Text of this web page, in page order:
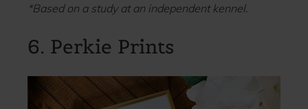
*Based on a study at an independent kennel.
6. Perkie Prints